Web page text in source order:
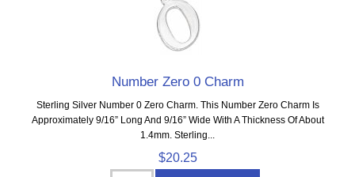
Number Zero 0 Charm
Sterling Silver Number 0 Zero Charm. This Number Zero Charm Is
Approximately 9/16” Long And 9/16” Wide With A Thickness Of About
1.4mm. Sterling...
$20.25